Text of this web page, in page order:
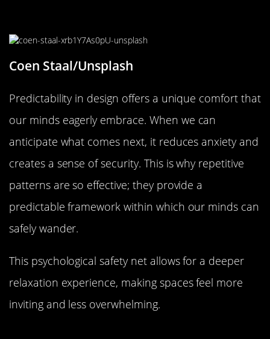
Coen Staal/Unsplash
Predictability in design offers a unique comfort that
our minds eagerly embrace. When we can
anticipate what comes next, it reduces anxiety and
creates a sense of security. This is why repetitive
patterns are so effective; they provide a
predictable framework within which our minds can
safely wander.
This psychological safety net allows for a deeper
relaxation experience, making spaces feel more
inviting and less overwhelming.